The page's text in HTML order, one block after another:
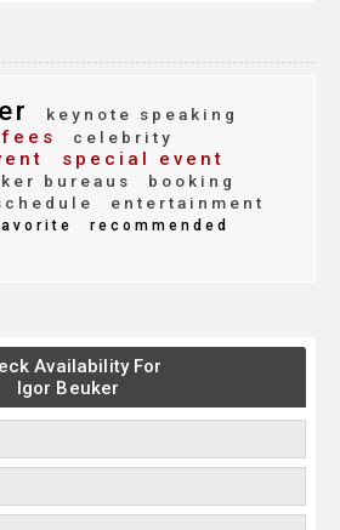
keynote speaking
celebrity
special event
bureaus
booking
entertainment
recommended
Availability For
Igor Beuker